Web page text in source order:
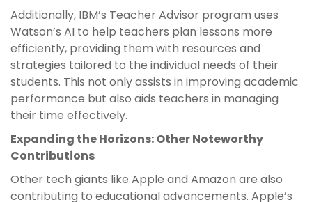
Additionally, IBM’s Teacher Advisor program uses
Watson’s AI to help teachers plan lessons more
efficiently, providing them with resources and
strategies tailored to the individual needs of their
students. This not only assists in improving academic
performance but also aids teachers in managing
their time effectively.
Expanding the Horizons: Other Noteworthy
Contributions
Other tech giants like Apple and Amazon are also
contributing to educational advancements. Apple’s